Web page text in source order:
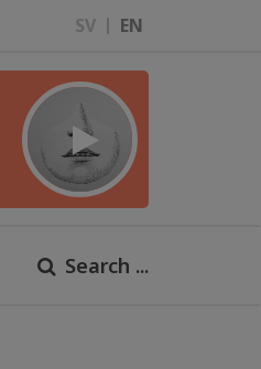
SV EN
Search ...